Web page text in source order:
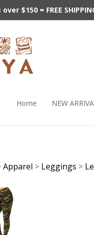
over $150 = FREE
Home NEW
Apparel > Leggings >